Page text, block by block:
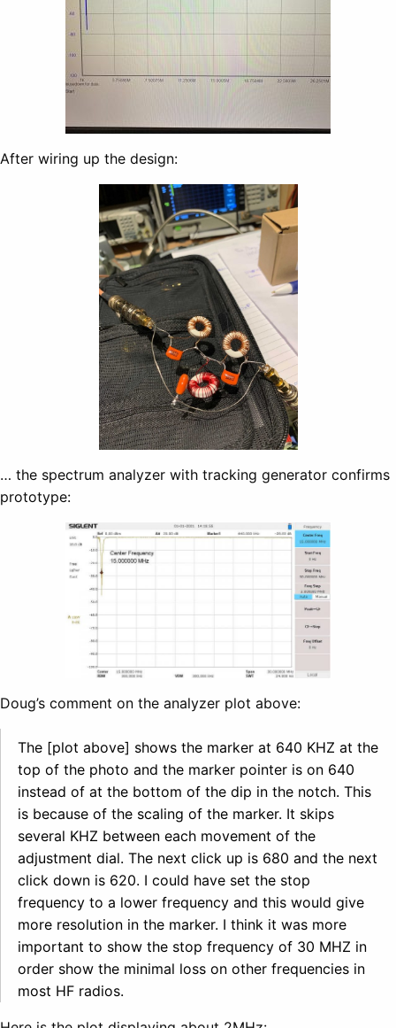
After wiring up the design:
… the spectrum analyzer with tracking generator confirms
prototype:
Doug’s comment on the analyzer plot above:
The [plot above] shows the marker at 640 KHZ at the
top of the photo and the marker pointer is on 640
instead of at the bottom of the dip in the notch. This
is because of the scaling of the marker. It skips
several KHZ between each movement of the
adjustment dial. The next click up is 680 and the next
click down is 620. I could have set the stop
frequency to a lower frequency and this would give
more resolution in the marker. I think it was more
important to show the stop frequency of 30 MHZ in
order show the minimal loss on other frequencies in
most HF radios.